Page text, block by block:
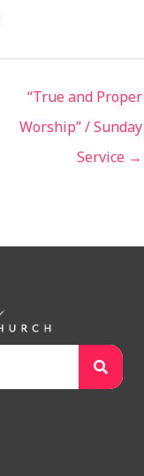
“True and Proper
Worship” / Sunday
Service →